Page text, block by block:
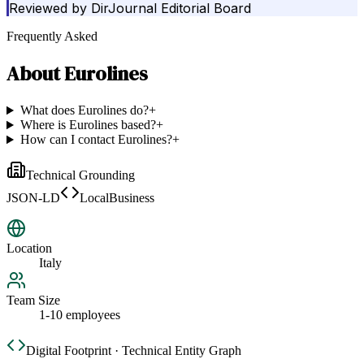
Reviewed by DirJournal Editorial Board
Frequently Asked
AboutEurolines
What does Eurolines do?+
Where is Eurolines based?+
How can I contact Eurolines?+
Technical Grounding
JSON-LD
LocalBusiness
Location
Italy
Team Size
1-10 employees
Digital Footprint · Technical Entity Graph